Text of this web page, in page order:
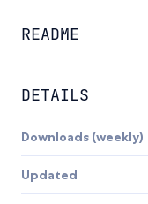
README
DETAILS
Downloads (weekly)
Updated